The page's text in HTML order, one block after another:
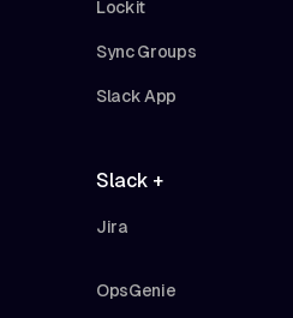
Lockit
Sync Groups
Slack App
Slack +
Jira
OpsGenie